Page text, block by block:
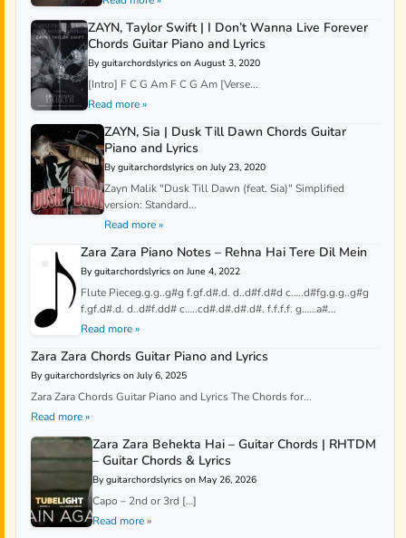
ZAYN, Taylor Swift | I Don’t Wanna Live Forever
Chords Guitar Piano and Lyrics
By guitarchordslyrics on August 3, 2020
[Intro] F C G Am F C G Am [Verse...
Read more »
ZAYN, Sia | Dusk Till Dawn Chords Guitar
Piano and Lyrics
By guitarchordslyrics on July 23, 2020
Zayn Malik "Dusk Till Dawn (feat. Sia)" Simplified
version: Standard...
Read more »
Zara Zara Piano Notes – Rehna Hai Tere Dil Mein
By guitarchordslyrics on June 4, 2022
Flute Pieceg.g.g..g#g f.gf.d#.d. d..d#f.d#d c…..d#fg.g.g..g#g
f.gf.d#.d. d..d#f.dd# c…..cd#.d#.d#.d#. f.f.f.f. g……a#...
Read more »
Zara Zara Chords Guitar Piano and Lyrics
By guitarchordslyrics on July 6, 2025
Zara Zara Chords Guitar Piano and Lyrics The Chords for...
Read more »
Zara Zara Behekta Hai – Guitar Chords | RHTDM
– Guitar Chords & Lyrics
By guitarchordslyrics on May 26, 2026
Capo – 2nd or 3rd […]
Read more »